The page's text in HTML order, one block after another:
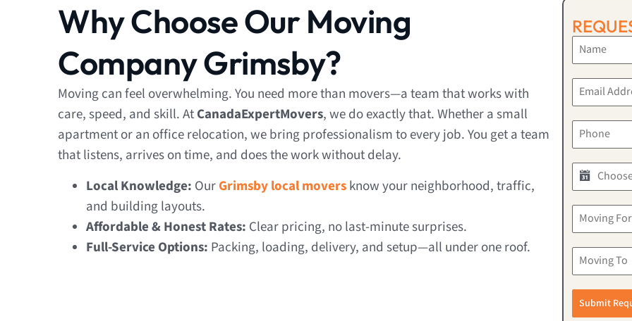
Why Choose Our Moving
Company Grimsby?
Moving can feel overwhelming. You need more than movers—a team that works with
care, speed, and skill. At CanadaExpertMovers, we do exactly that. Whether a small
apartment or an office relocation, we bring professionalism to every job. You get a team
that listens, arrives on time, and does the work without delay.
Local Knowledge: Our Grimsby local movers know your neighborhood, traffic,
and building layouts.
Affordable & Honest Rates: Clear pricing, no last-minute surprises.
Full-Service Options: Packing, loading, delivery, and setup—all under one roof.
Submit